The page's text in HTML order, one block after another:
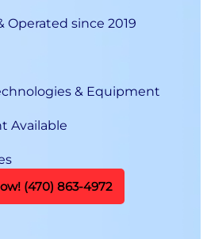
Operated since 2019
& Equipment
Available
(470) 863-4972